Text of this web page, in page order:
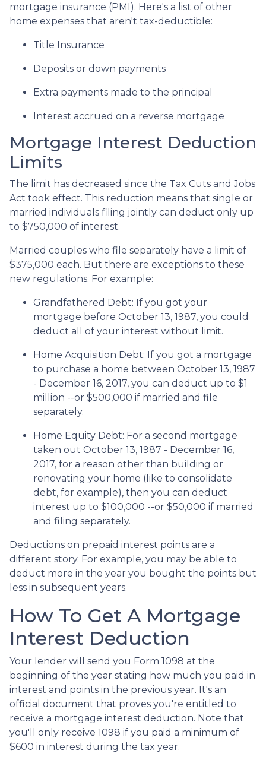
mortgage insurance (PMI). Here's a list of other
home expenses that aren't tax-deductible:
Title Insurance
Deposits or down payments
Extra payments made to the principal
Interest accrued on a reverse mortgage
Mortgage Interest Deduction
Limits
The limit has decreased since the Tax Cuts and Jobs
Act took effect. This reduction means that single or
married individuals filing jointly can deduct only up
to $750,000 of interest.
Married couples who file separately have a limit of
$375,000 each. But there are exceptions to these
new regulations. For example:
Grandfathered Debt: If you got your
mortgage before October 13, 1987, you could
deduct all of your interest without limit.
Home Acquisition Debt: If you got a mortgage
to purchase a home between October 13, 1987
- December 16, 2017, you can deduct up to $1
million --or $500,000 if married and file
separately.
Home Equity Debt: For a second mortgage
taken out October 13, 1987 - December 16,
2017, for a reason other than building or
renovating your home (like to consolidate
debt, for example), then you can deduct
interest up to $100,000 --or $50,000 if married
and filing separately.
Deductions on prepaid interest points are a
different story. For example, you may be able to
deduct more in the year you bought the points but
less in subsequent years.
How To Get A Mortgage
Interest Deduction
Your lender will send you Form 1098 at the
beginning of the year stating how much you paid in
interest and points in the previous year. It's an
official document that proves you're entitled to
receive a mortgage interest deduction. Note that
you'll only receive 1098 if you paid a minimum of
$600 in interest during the tax year.